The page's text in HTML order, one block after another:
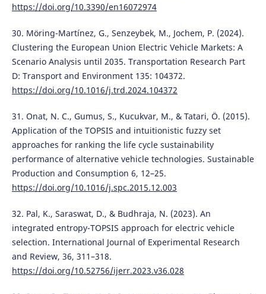
https://doi.org/10.3390/en16072974
30. Möring-Martínez, G., Senzeybek, M., Jochem, P. (2024).
Clustering the European Union Electric Vehicle Markets: A
Scenario Analysis until 2035. Transportation Research Part
D: Transport and Environment 135: 104372.
https://doi.org/10.1016/j.trd.2024.104372
31. Onat, N. C., Gumus, S., Kucukvar, M., & Tatari, Ö. (2015).
Application of the TOPSIS and intuitionistic fuzzy set
approaches for ranking the life cycle sustainability
performance of alternative vehicle technologies. Sustainable
Production and Consumption 6, 12–25.
https://doi.org/10.1016/j.spc.2015.12.003
32. Pal, K., Saraswat, D., & Budhraja, N. (2023). An
integrated entropy-TOPSIS approach for electric vehicle
selection. International Journal of Experimental Research
and Review, 36, 311–318.
https://doi.org/10.52756/ijerr.2023.v36.028